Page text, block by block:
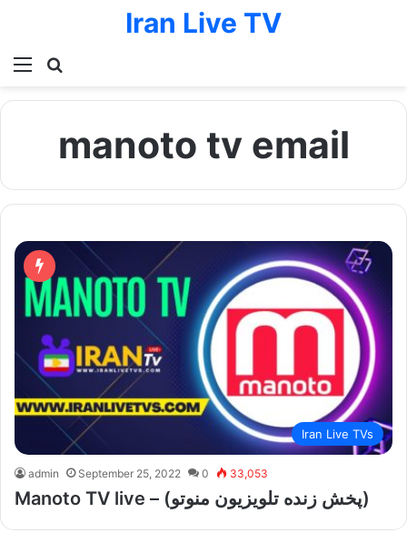
Menu
Iran Live TV
manoto tv email
Iran Live TVs
admin September 25, 2022 0 33,053
Manoto TV live – (پخش زنده تلویزیون منوتو)